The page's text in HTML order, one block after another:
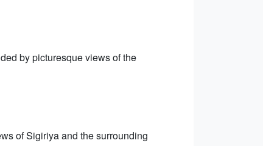
by picturesque views of the
of Sigiriya and the surrounding